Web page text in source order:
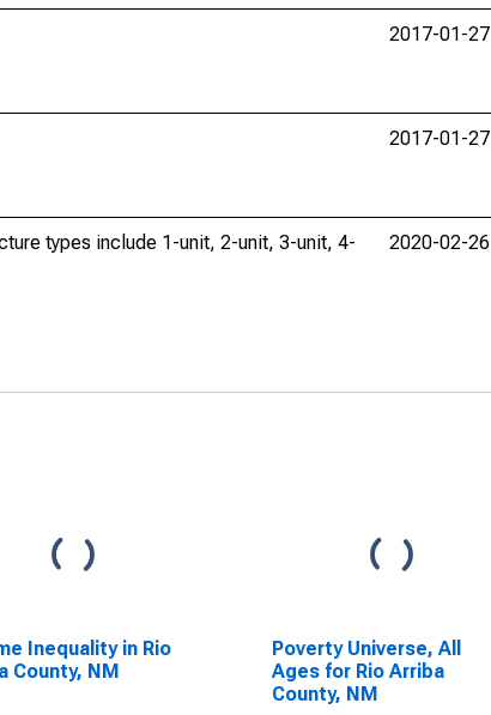
2017-01-27
2017-01-27
types include 1-unit, 2-unit, 3-unit, 4-
2020-02-26
Inequality in Rio
County, NM
Poverty Universe, All
Ages for Rio Arriba
County, NM